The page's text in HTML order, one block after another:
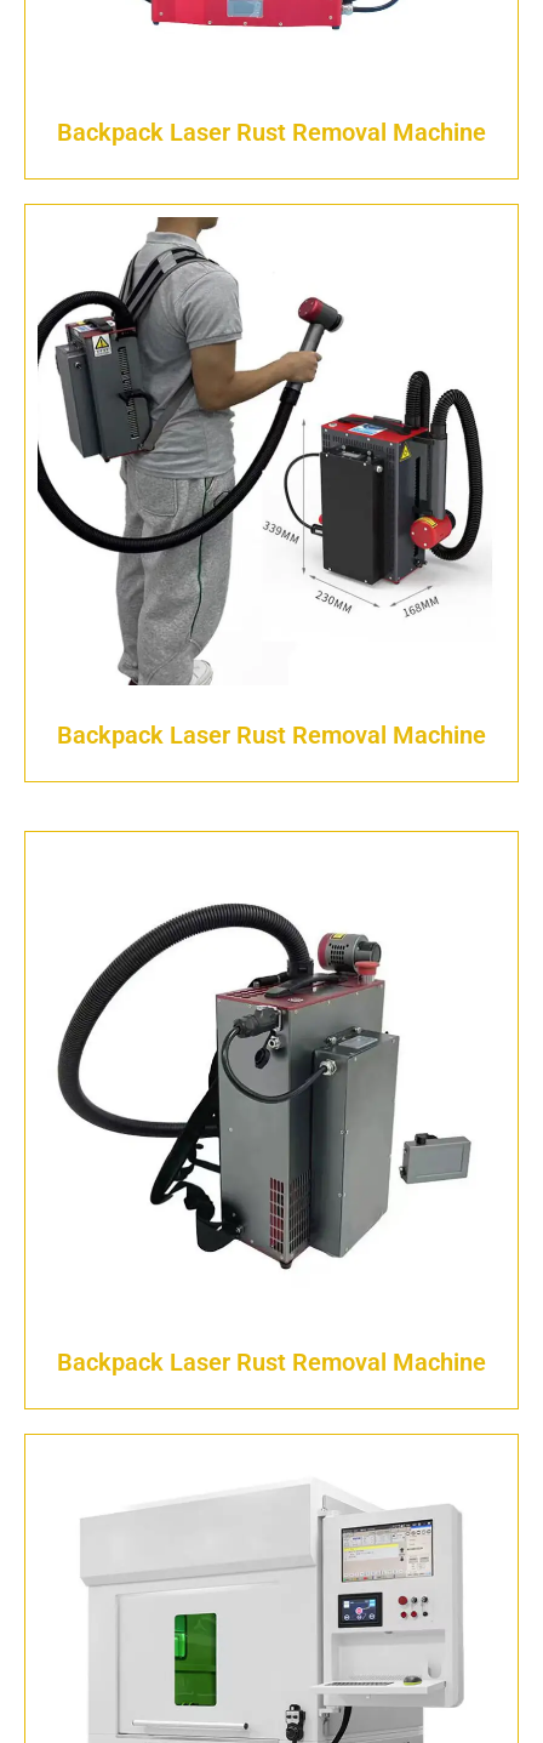
Backpack Laser Rust Removal Machine
Backpack Laser Rust Removal Machine
Backpack Laser Rust Removal Machine